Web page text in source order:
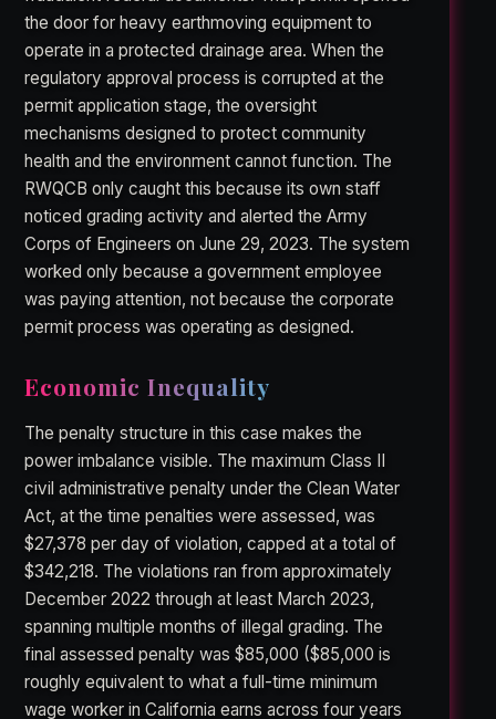
the door for heavy earthmoving equipment to
operate in a protected drainage area. When the
regulatory approval process is corrupted at the
permit application stage, the oversight
mechanisms designed to protect community
health and the environment cannot function. The
RWQCB only caught this because its own staff
noticed grading activity and alerted the Army
Corps of Engineers on June 29, 2023. The system
worked only because a government employee
was paying attention, not because the corporate
permit process was operating as designed.
Economic Inequality
The penalty structure in this case makes the
power imbalance visible. The maximum Class II
civil administrative penalty under the Clean Water
Act, at the time penalties were assessed, was
$27,378 per day of violation, capped at a total of
$342,218. The violations ran from approximately
December 2022 through at least March 2023,
spanning multiple months of illegal grading. The
final assessed penalty was $85,000 ($85,000 is
roughly equivalent to what a full-time minimum
wage worker in California earns across four years